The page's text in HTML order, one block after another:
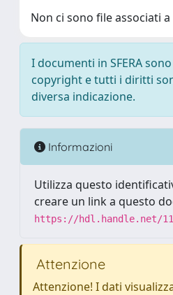
Non ci sono file associati
I documenti in SFERA
copyright e tutti i diritti
diversa indicazione.
Informazioni
Utilizza questo
creare un link a questo
https://hdl.handle.net/
Attenzione
Attenzione! I dati